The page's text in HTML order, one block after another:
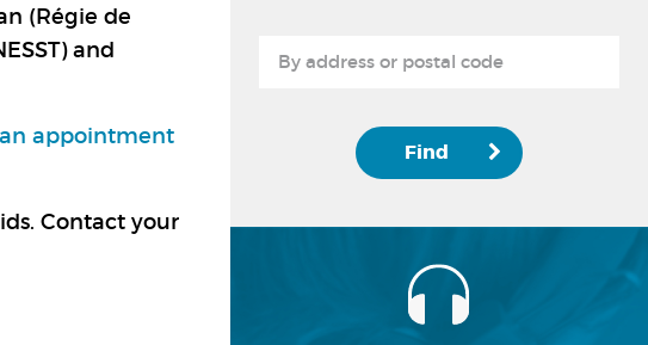
(Régie de
and
appointment
Contact your
Find